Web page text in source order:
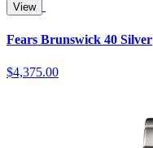
View
Fears Brunswick 40 Silver
$4,375.00